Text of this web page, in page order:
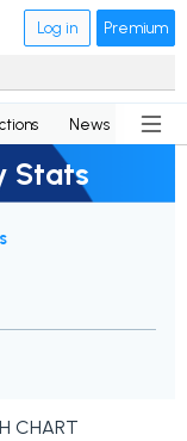
Log in Premium
News
Stats
CHART